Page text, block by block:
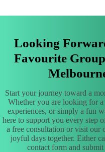
Looking
Favourite
Start your journey toward a
Whether you are looking for
experiences, or simply a fun
here to support you every step
a free consultation or visit our
joyful days together. Either
contact form and